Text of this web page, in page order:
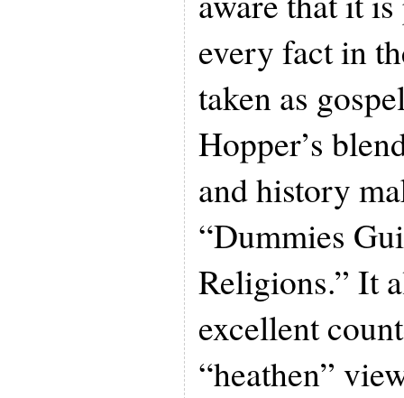
every fact in
taken as
Hopper’s
and history
“Dummies
Religions.” It
excellent
“heathen”